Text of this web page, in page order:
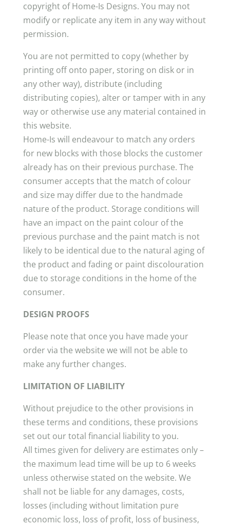
copyright of Home-Is Designs. You may not
modify or replicate any item in any way without
permission.
You are not permitted to copy (whether by
printing off onto paper, storing on disk or in
any other way), distribute (including
distributing copies), alter or tamper with in any
way or otherwise use any material contained in
this website.
Home-Is will endeavour to match any orders
for new blocks with those blocks the customer
already has on their previous purchase. The
consumer accepts that the match of colour
and size may differ due to the handmade
nature of the product. Storage conditions will
have an impact on the paint colour of the
previous purchase and the paint match is not
likely to be identical due to the natural aging of
the product and fading or paint discolouration
due to storage conditions in the home of the
consumer.
DESIGN PROOFS
Please note that once you have made your
order via the website we will not be able to
make any further changes.
LIMITATION OF LIABILITY
Without prejudice to the other provisions in
these terms and conditions, these provisions
set out our total financial liability to you.
All times given for delivery are estimates only –
the maximum lead time will be up to 6 weeks
unless otherwise stated on the website. We
shall not be liable for any damages, costs,
losses (including without limitation pure
economic loss, loss of profit, loss of business,